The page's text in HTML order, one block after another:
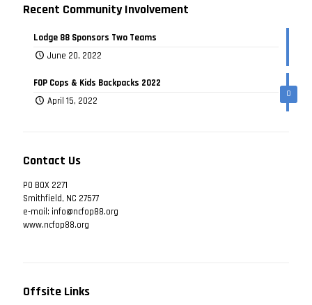
Recent Community Involvement
Lodge 88 Sponsors Two Teams
June 20, 2022
0
FOP Cops & Kids Backpacks 2022
April 15, 2022
Contact Us
PO BOX 2271
Smithfield, NC 27577
e-mail: info@ncfop88.org
www.ncfop88.org
Offsite Links